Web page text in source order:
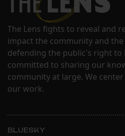
The Lens fights to reveal and
impact the community and
defending the public's right to
committed to sharing our
community at large. We
our work.
BLUESKY